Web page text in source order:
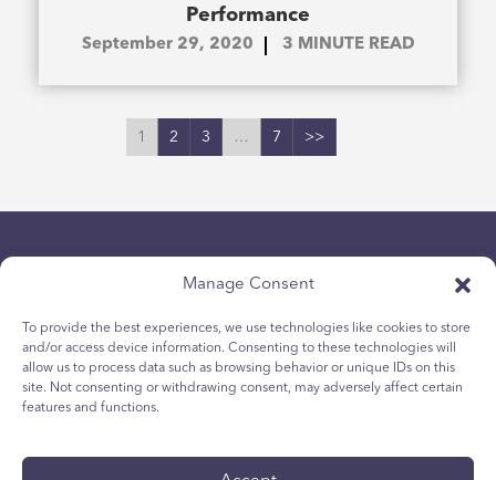
Manage Consent
To provide the best experiences, we use technologies like cookies to store
and/or access device information. Consenting to these technologies will
allow us to process data such as browsing behavior or unique IDs on this
site. Not consenting or withdrawing consent, may adversely affect certain
features and functions.
Performance
September 29, 2020 3 MINUTE READ
1 2 3 … 7 >>
Chính sách bảo mật
Chính sách Cookie dành cho giới trẻ